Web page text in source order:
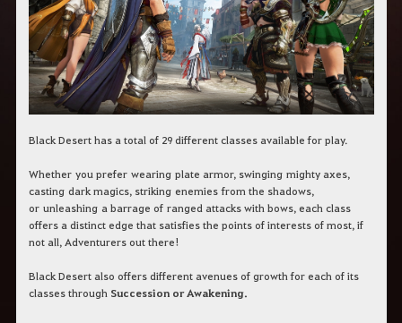
Black Desert has a total of 29 different classes available for play.
Whether you prefer wearing plate armor, swingingmighty axes,
casting dark magics, strikingenemiesfrom the shadows,
or unleashinga barrage of ranged attacks with bows, each class
offers a distinct edge that satisfies the points of interests of most, if
not all, Adventurers out there!
Black Desert also offers different avenues of growth for each of its
classes through Succession or Awakening.